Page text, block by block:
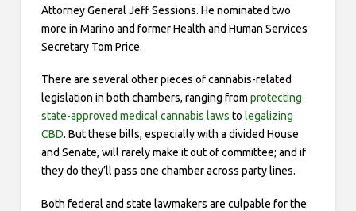
Attorney General Jeff Sessions. He nominated two
more in Marino and former Health and Human Services
Secretary Tom Price.
There are several other pieces of cannabis-related
legislation in both chambers, ranging from protecting
state-approved medical cannabis laws to legalizing
CBD. But these bills, especially with a divided House
and Senate, will rarely make it out of committee; and if
they do they’ll pass one chamber across party lines.
Both federal and state lawmakers are culpable for the